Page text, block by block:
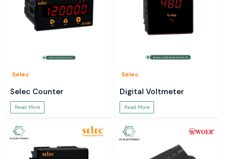
Selec
Selec Counter
Read More
Selec
Digital Voltmeter
Read More